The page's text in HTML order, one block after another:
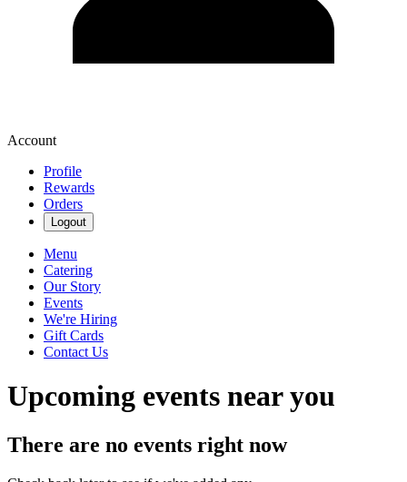
Account
Profile
Rewards
Orders
Logout
Menu
Catering
Our Story
Events
We're Hiring
Gift Cards
Contact Us
Upcoming events near you
There are no events right now